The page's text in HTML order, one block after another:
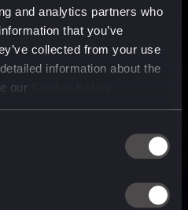
and analytics partners who
that you’ve
collected from your use
information about the
our
purpose